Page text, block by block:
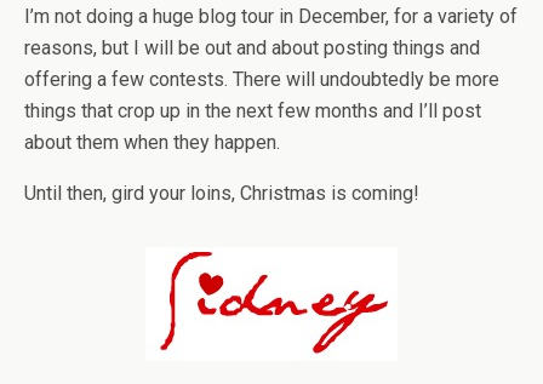
I’m not doing a huge blog tour in December, for a variety of
reasons, but I will be out and about posting things and
offering a few contests. There will undoubtedly be more
things that crop up in the next few months and I’ll post
about them when they happen.
Until then, gird your loins, Christmas is coming!